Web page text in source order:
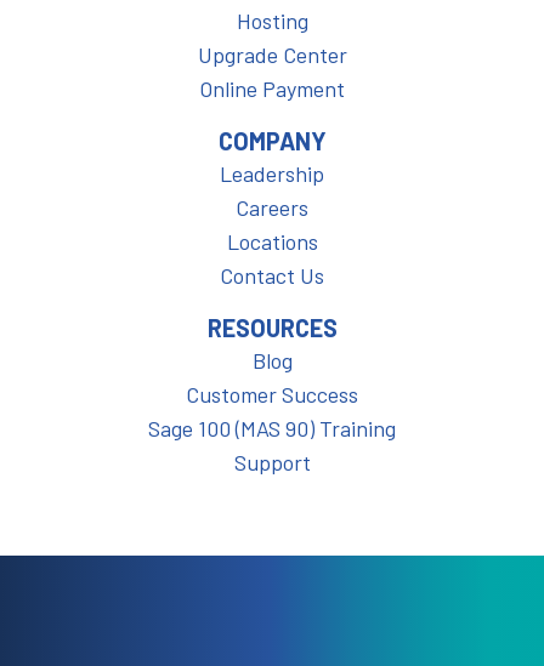
Hosting
Upgrade Center
Online Payment
COMPANY
Leadership
Careers
Locations
Contact Us
RESOURCES
Blog
Customer Success
Sage 100 (MAS 90) Training
Support